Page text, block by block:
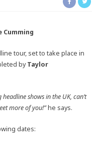
Cumming
tour, set to take place in
byTaylor
shows in the UK, can’t
more of you!”he says.
dates: